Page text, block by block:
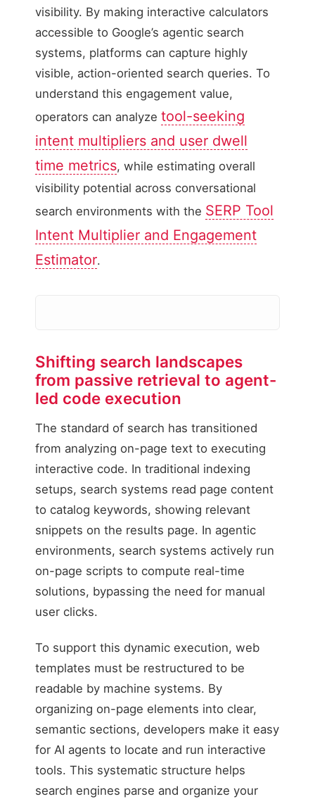
visibility. By making interactive calculators
accessible to Google’s agentic search
systems, platforms can capture highly
visible, action-oriented search queries. To
understand this engagement value,
operators can analyze tool-seeking
intent multipliers and user dwell
time metrics, while estimating overall
visibility potential across conversational
search environments with the SERP Tool
Intent Multiplier and Engagement
Estimator.
AI Agent User
Conversational query
Shifting search landscapes
from passive retrieval to agent-
led code execution
The standard of search has transitioned
from analyzing on-page text to executing
interactive code. In traditional indexing
setups, search systems read page content
to catalog keywords, showing relevant
snippets on the results page. In agentic
environments, search systems actively run
on-page scripts to compute real-time
solutions, bypassing the need for manual
user clicks.
To support this dynamic execution, web
templates must be restructured to be
readable by machine systems. By
organizing on-page elements into clear,
semantic sections, developers make it easy
for AI agents to locate and run interactive
tools. This systematic structure helps
search engines parse and organize your